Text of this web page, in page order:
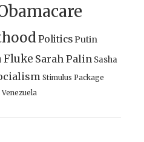
PoliticsPutin
Fluke Sarah Palin Sasha
Stimulus Package
Venezuela